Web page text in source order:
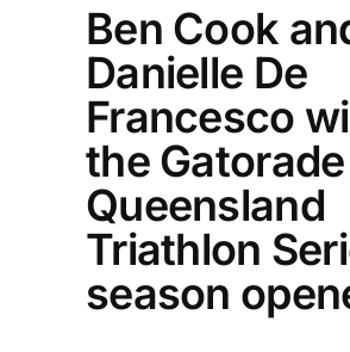
Ben Cook
Danielle De
Francesco
the Gatorade
Queensland
Triathlon
season